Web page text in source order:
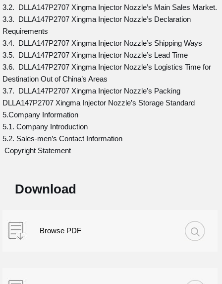
3.2. DLLA147P2707 Xingma Injector Nozzle’s Main Sales Market.
3.3. DLLA147P2707 Xingma Injector Nozzle’s Declaration
Requirements
3.4. DLLA147P2707 Xingma Injector Nozzle’s Shipping Ways
3.5. DLLA147P2707 Xingma Injector Nozzle’s Lead Time
3.6. DLLA147P2707 Xingma Injector Nozzle’s Logistics Time for
Destination Out of China’s Areas
3.7. DLLA147P2707 Xingma Injector Nozzle’s Packing
DLLA147P2707 Xingma Injector Nozzle’s Storage Standard
5.Company Information
5.1. Company Introduction
5.2. Sales-men’s Contact Information
Copyright Statement
Download
Browse PDF